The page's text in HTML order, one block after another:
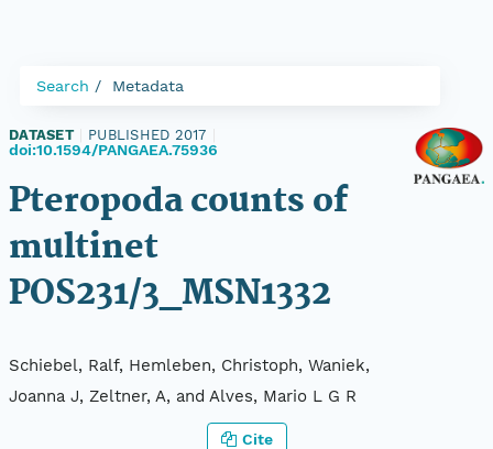
Search Metadata
DATASET PUBLISHED 2017
doi:10.1594/PANGAEA.75936
Pteropoda counts of
multinet
POS231/3_MSN1332
Schiebel, Ralf, Hemleben, Christoph, Waniek,
Joanna J, Zeltner, A, and Alves, Mario L G R
Cite